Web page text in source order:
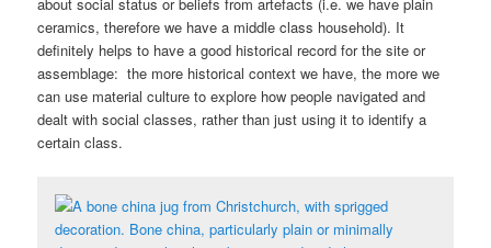
ceramics, therefore we have a middle class household). It
definitely helps to have a good historical record for the site or
assemblage: the more historical context we have, the more we
can use material culture to explore how people navigated and
dealt with social classes, rather than just using it to identify a
certain class.